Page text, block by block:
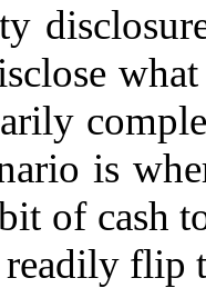
is
of cash
flip